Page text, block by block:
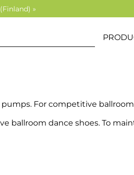
»
For competitive
ballroom dance shoes. To